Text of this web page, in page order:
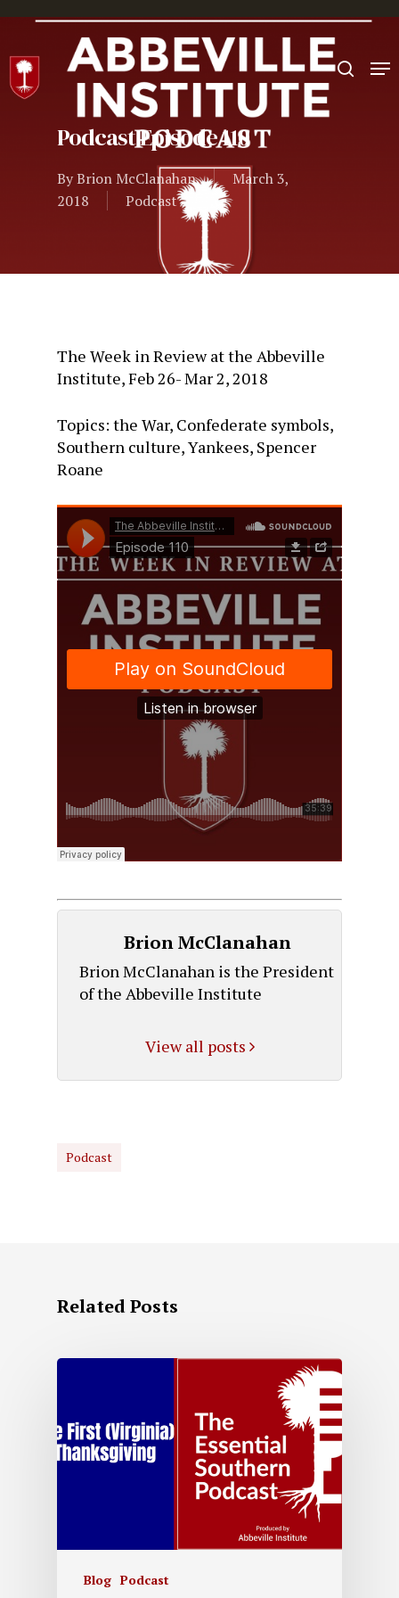
Hit enter to search or ESC to close
Podcast Episode 110
ByBrion McClanahan
March 3,
2018
Podcast
The Week in Review at the Abbeville
Institute, Feb 26- Mar 2, 2018
Topics: the War, Confederate symbols,
Southern culture, Yankees, Spencer
Roane
Brion McClanahan
Brion McClanahan is the President
of the Abbeville Institute
View all posts
Podcast
Related Posts
Blog Podcast